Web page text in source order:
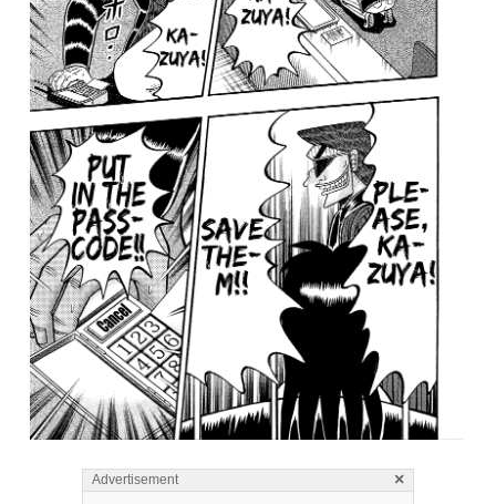
Advertisement ×